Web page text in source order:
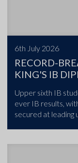
6th July 2026
RECORD-
KING'S IB
Upper sixth IB
ever IB results,
secured at leading